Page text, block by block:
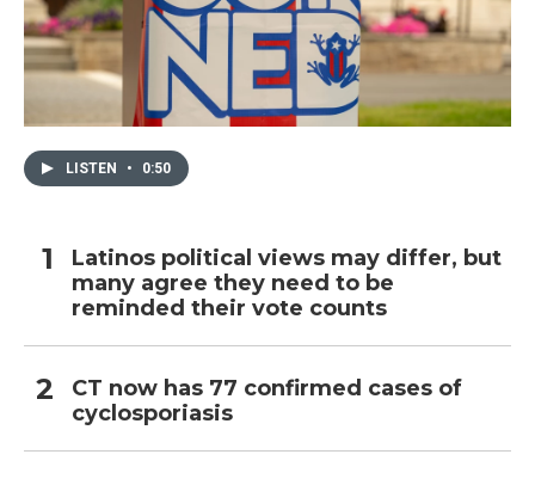
LISTEN • 0:50
Latinos political views may differ, but
many agree they need to be
reminded their vote counts
CT now has 77 confirmed cases of
cyclosporiasis